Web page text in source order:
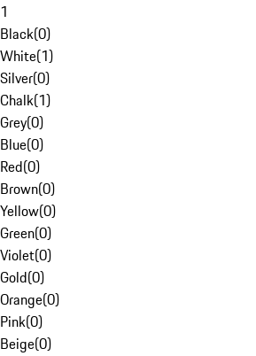
1
Black(0)
White(1)
Silver(0)
Chalk(1)
Grey(0)
Blue(0)
Red(0)
Brown(0)
Yellow(0)
Green(0)
Violet(0)
Gold(0)
Orange(0)
Pink(0)
Beige(0)